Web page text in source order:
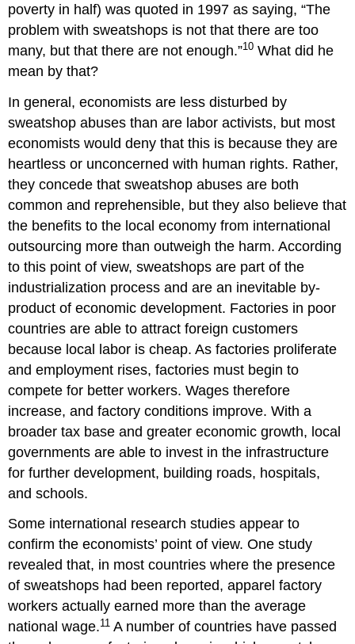
poverty in half) was quoted in 1997 as saying, “The
problem with sweatshops is not that there are too
many, but that there are not enough.”10 What did he
mean by that?
In general, economists are less disturbed by
sweatshop abuses than are labor activists, but most
economists would deny that this is because they are
heartless or unconcerned with human rights. Rather,
they concede that sweatshop abuses are both
common and reprehensible, but they also believe that
the benefits to the local economy from international
outsourcing more than outweigh the harm. According
to this point of view, sweatshops are part of the
industrialization process and are an inevitable by-
product of economic development. Factories in poor
countries are able to attract foreign customers
because local labor is cheap. As factories proliferate
and employment rises, factories must begin to
compete for better workers. Wages therefore
increase, and factory conditions improve. With a
broader tax base and greater economic growth, local
governments are able to invest in the infrastructure
for further development, building roads, hospitals,
and schools.
Some international research studies appear to
confirm the economists’ point of view. One study
revealed that, in most countries where the presence
of sweatshops had been reported, apparel factory
workers actually earned more than the average
national wage.11 A number of countries have passed